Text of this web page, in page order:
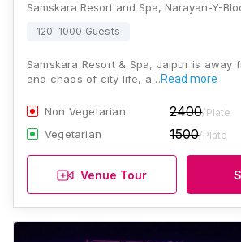
120-1000 Guests
Samskara Resort & Spa, Jaipur is away
and chaos of city life, a…Read more
Non Vegetarian 2400/Plate
Vegetarian 1500/Plate
Venue Tour